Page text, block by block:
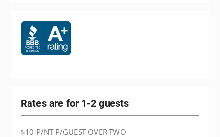
Rates are for 1-2 guests
$10 P/NT P/GUEST OVER TWO